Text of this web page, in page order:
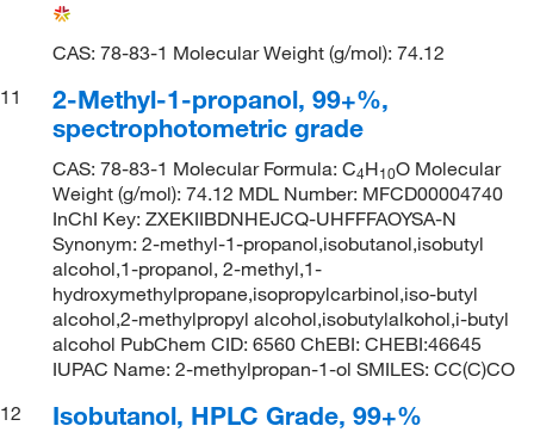
CAS: 78-83-1 Molecular Weight (g/mol): 74.12
11
2-Methyl-1-propanol, 99+%,
spectrophotometric grade
CAS: 78-83-1 Molecular Formula: C4H10O Molecular
Weight (g/mol): 74.12 MDL Number: MFCD00004740
InChI Key: ZXEKIIBDNHEJCQ-UHFFFAOYSA-N
Synonym: 2-methyl-1-propanol,isobutanol,isobutyl
alcohol,1-propanol, 2-methyl,1-
hydroxymethylpropane,isopropylcarbinol,iso-butyl
alcohol,2-methylpropyl alcohol,isobutylalkohol,i-butyl
alcohol PubChem CID: 6560 ChEBI: CHEBI:46645
IUPAC Name: 2-methylpropan-1-ol SMILES: CC(C)CO
12
Isobutanol, HPLC Grade, 99+%